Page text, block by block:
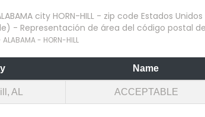
- Representación de área del código postal
- HORN-HILL
Name
AL ACCEPTABLE